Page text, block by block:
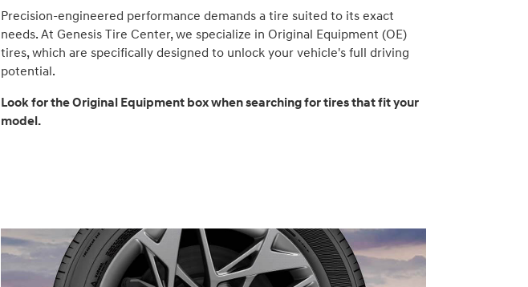
Precision-engineered performance demands a tire suited to its exact
needs. At Genesis Tire Center, we specialize in Original Equipment (OE)
tires, which are specifically designed to unlock your vehicle's full driving
potential.
Look for the Original Equipment box when searching for tires that fit your
model.